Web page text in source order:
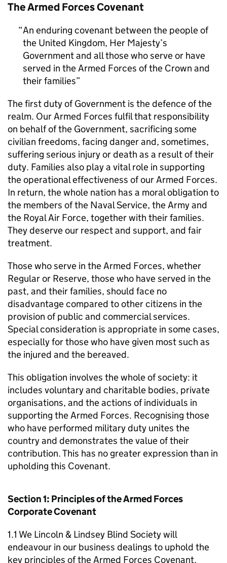
The Armed Forces Covenant
An enduring covenant between the people of
the United Kingdom, Her Majesty’s
Government and all those who serve or have
served in the Armed Forces of the Crown and
their families
The first duty of Government is the defence of the
realm. Our Armed Forces fulfil that responsibility
on behalf of the Government, sacrificing some
civilian freedoms, facing danger and, sometimes,
suffering serious injury or death as a result of their
duty. Families also play a vital role in supporting
the operational effectiveness of our Armed Forces.
In return, the whole nation has a moral obligation to
the members of the Naval Service, the Army and
the Royal Air Force, together with their families.
They deserve our respect and support, and fair
treatment.
Those who serve in the Armed Forces, whether
Regular or Reserve, those who have served in the
past, and their families, should face no
disadvantage compared to other citizens in the
provision of public and commercial services.
Special consideration is appropriate in some cases,
especially for those who have given most such as
the injured and the bereaved.
This obligation involves the whole of society: it
includes voluntary and charitable bodies, private
organisations, and the actions of individuals in
supporting the Armed Forces. Recognising those
who have performed military duty unites the
country and demonstrates the value of their
contribution. This has no greater expression than in
upholding this Covenant.
Section 1: Principles of the Armed Forces
Corporate Covenant
1.1 We Lincoln & Lindsey Blind Society will
endeavour in our business dealings to uphold the
key principles of the Armed Forces Covenant,